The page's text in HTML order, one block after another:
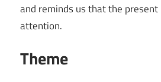
and reminds us that the
attention.
Theme